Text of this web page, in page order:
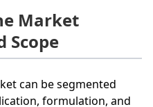
Market
Scope
can be segmented
formulation, and